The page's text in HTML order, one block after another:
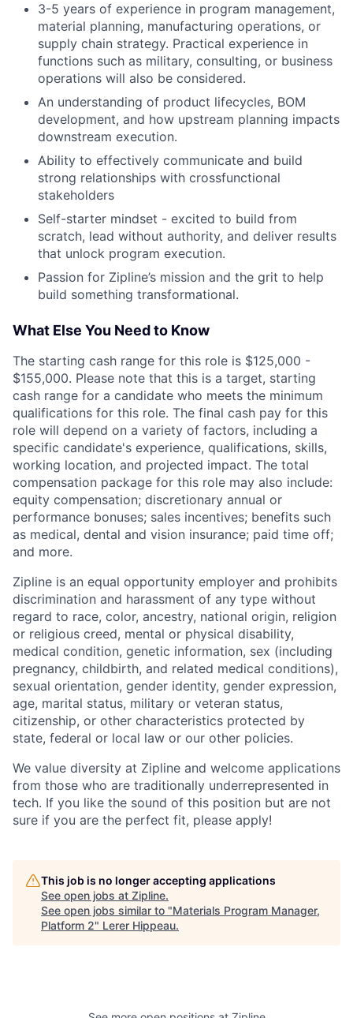
3-5 years of experience in program management,
material planning, manufacturing operations, or
supply chain strategy. Practical experience in
functions such as military, consulting, or business
operations will also be considered.
An understanding of product lifecycles, BOM
development, and how upstream planning impacts
downstream execution.
Ability to effectively communicate and build
strong relationships with crossfunctional
stakeholders
Self-starter mindset - excited to build from
scratch, lead without authority, and deliver results
that unlock program execution.
Passion for Zipline’s mission and the grit to help
build something transformational.
What Else You Need to Know
The starting cash range for this role is $125,000 -
$155,000. Please note that this is a target, starting
cash range for a candidate who meets the minimum
qualifications for this role. The final cash pay for this
role will depend on a variety of factors, including a
specific candidate's experience, qualifications, skills,
working location, and projected impact. The total
compensation package for this role may also include:
equity compensation; discretionary annual or
performance bonuses; sales incentives; benefits such
as medical, dental and vision insurance; paid time off;
and more.
Zipline is an equal opportunity employer and prohibits
discrimination and harassment of any type without
regard to race, color, ancestry, national origin, religion
or religious creed, mental or physical disability,
medical condition, genetic information, sex (including
pregnancy, childbirth, and related medical conditions),
sexual orientation, gender identity, gender expression,
age, marital status, military or veteran status,
citizenship, or other characteristics protected by
state, federal or local law or our other policies.
We value diversity at Zipline and welcome applications
from those who are traditionally underrepresented in
tech. If you like the sound of this position but are not
sure if you are the perfect fit, please apply!
This job is no longer accepting applications
See open jobs at Zipline.
See open jobs similar to "Materials Program Manager,
Platform 2" Lerer Hippeau.